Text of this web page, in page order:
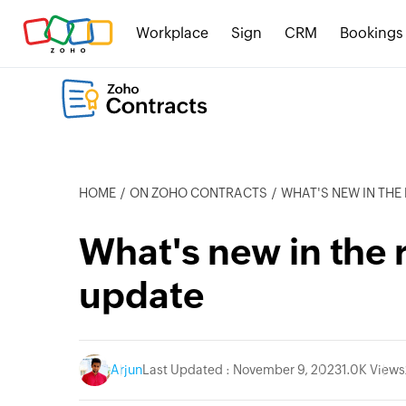
Workplace Sign CRM Bookings
HOME ON ZOHO CONTRACTS WHAT'S NEW IN THE
What's new in the
update
Arjun Last Updated : November 9, 20231.0K Views